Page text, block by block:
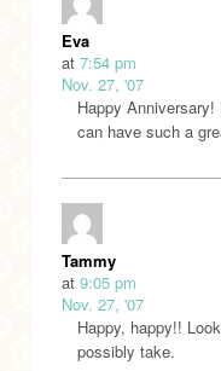
Eva
at 7:54 pm
Nov. 27, '07
Happy
can have such a
Tammy
at 9:05 pm
Nov. 27, '07
Happy, happy!!
possibly take.